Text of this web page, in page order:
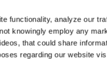
functionality, analyze our
knowingly employ any
that could share
regarding our website